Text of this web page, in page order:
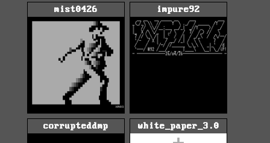
mist0426 impure92
corrupteddmp white_paper_3.0